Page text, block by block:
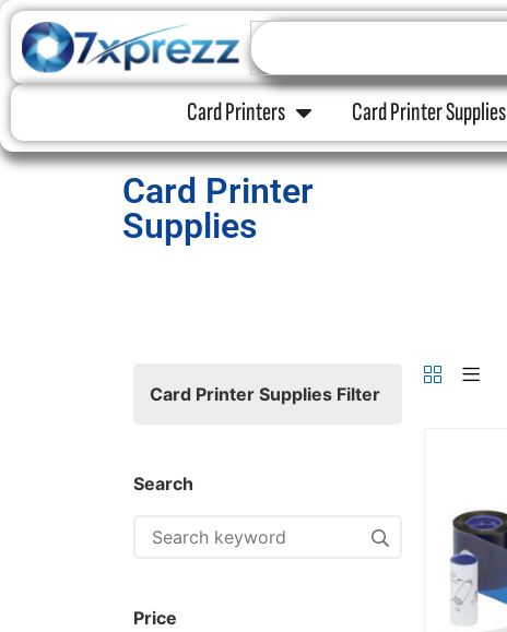
Card Printers Card Printer Supplies
Card Printer
Supplies
Card Printer Supplies Filter
Search
Price